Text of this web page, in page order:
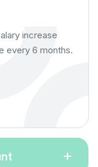
increase
every 6 months.